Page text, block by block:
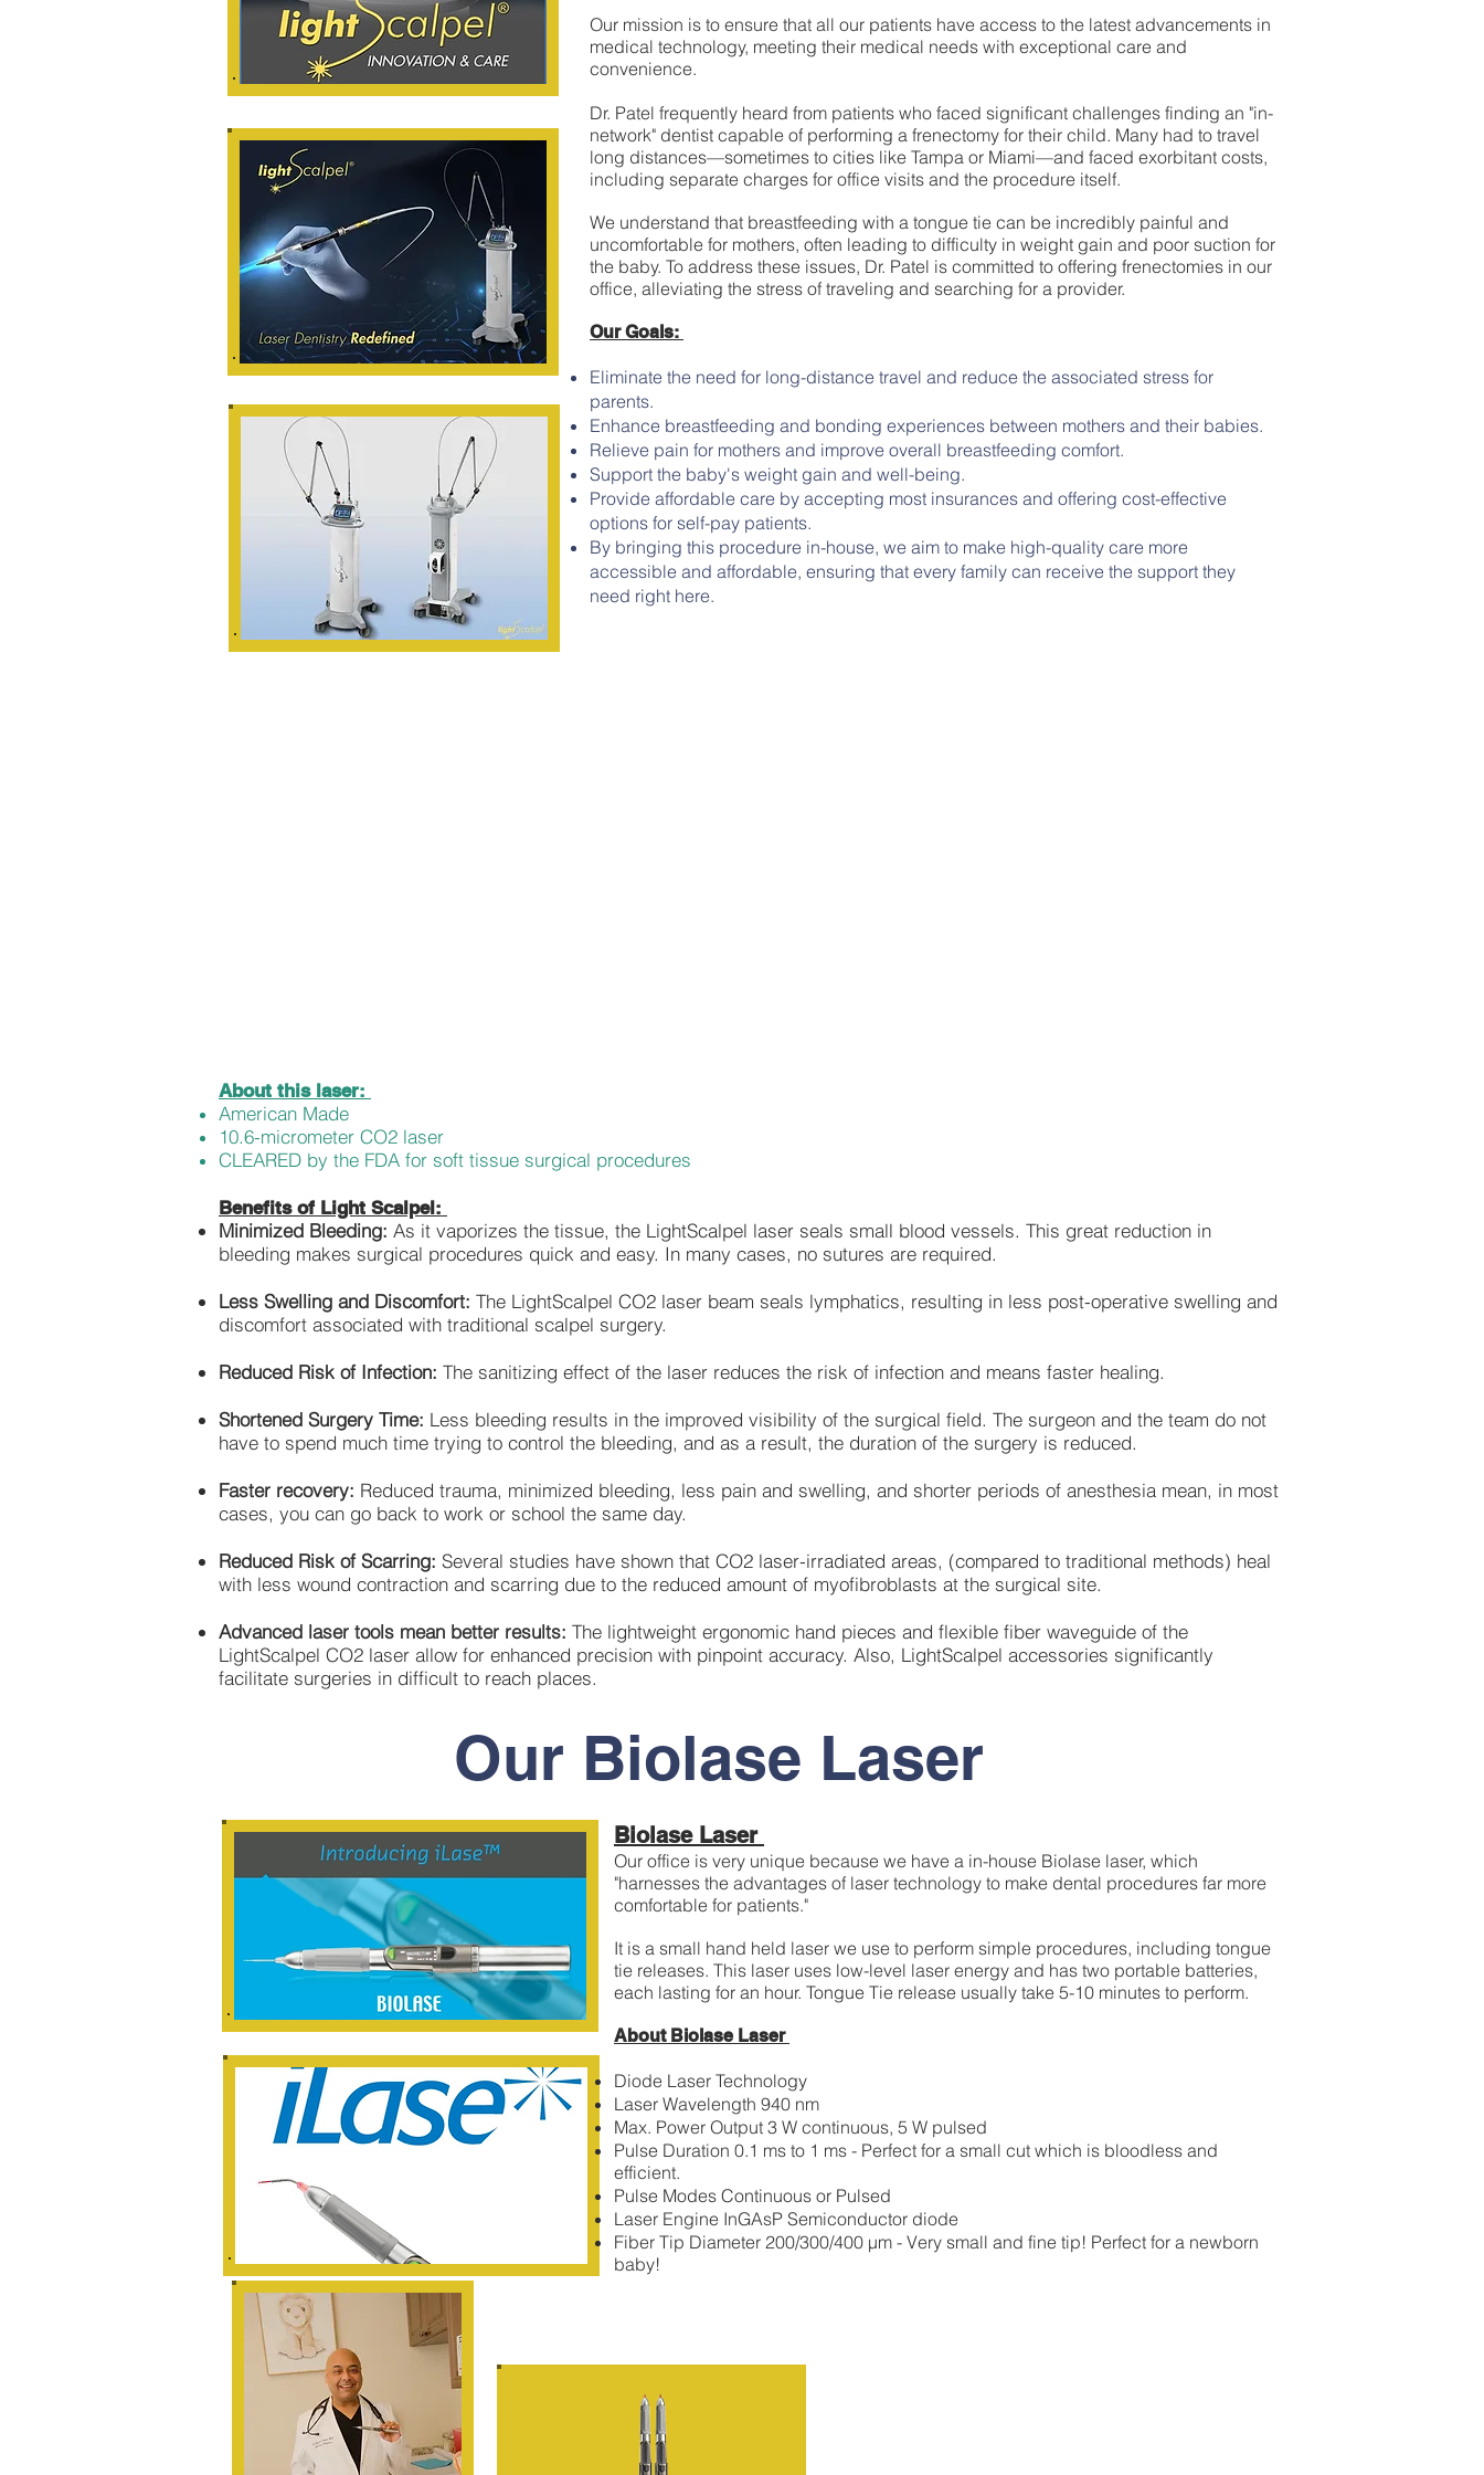
Our mission is to ensure that all our patients have access to the latest advancements in
medical technology, meeting their medical needs with exceptional care and
convenience.
Dr. Patel frequently heard from patients who faced significant challenges finding an "in-
network" dentist capable of performing a frenectomy for their child. Many had to travel
long distances—sometimes to cities like Tampa or Miami—and faced exorbitant costs,
including separate charges for office visits and the procedure itself.
We understand that breastfeeding with a tongue tie can be incredibly painful and
uncomfortable for mothers, often leading to difficulty in weight gain and poor suction for
the baby. To address these issues, Dr. Patel is committed to offering frenectomies in our
office, alleviating the stress of traveling and searching for a provider.
Our Goals:
Eliminate the need for long-distance travel and reduce the associated stress for
parents.
Enhance breastfeeding and bonding experiences between mothers and their babies.
Relieve pain for mothers and improve overall breastfeeding comfort.
Support the baby's weight gain and well-being.
Provide affordable care by accepting most insurances and offering cost-effective
options for self-pay patients.
By bringing this procedure in-house, we aim to make high-quality care more
accessible and affordable, ensuring that every family can receive the support they
need right here.
About this laser:
American Made
10.6-micrometer CO2 laser
CLEARED by the FDA for soft tissue surgical procedures
Benefits of Light Scalpel:
Minimized Bleeding: As it vaporizes the tissue, the LightScalpel laser seals small blood vessels. This great reduction in
bleeding makes surgical procedures quick and easy. In many cases, no sutures are required.
Less Swelling and Discomfort: The LightScalpel CO2 laser beam seals lymphatics, resulting in less post-operative swelling and
discomfort associated with traditional scalpel surgery.
Reduced Risk of Infection: The sanitizing effect of the laser reduces the risk of infection and means faster healing.
Shortened Surgery Time: Less bleeding results in the improved visibility of the surgical field. The surgeon and the team do not
have to spend much time trying to control the bleeding, and as a result, the duration of the surgery is reduced.
Faster recovery: Reduced trauma, minimized bleeding, less pain and swelling, and shorter periods of anesthesia mean, in most
cases, you can go back to work or school the same day.
Reduced Risk of Scarring: Several studies have shown that CO2 laser-irradiated areas, (compared to traditional methods) heal
with less wound contraction and scarring due to the reduced amount of myofibroblasts at the surgical site.
Advanced laser tools mean better results: The lightweight ergonomic hand pieces and flexible fiber waveguide of the
LightScalpel CO2 laser allow for enhanced precision with pinpoint accuracy. Also, LightScalpel accessories significantly
facilitate surgeries in difficult to reach places.
Our Biolase Laser
Biolase Laser
Our office is very unique because we have a in-house Biolase laser, which
"harnesses the advantages of laser technology to make dental procedures far more
comfortable for patients."
It is a small hand held laser we use to perform simple procedures, including tongue
tie releases. This laser uses low-level laser energy and has two portable batteries,
each lasting for an hour. Tongue Tie release usually take 5-10 minutes to perform.
About Biolase Laser
Diode Laser Technology
​Laser Wavelength 940 nm
Max. Power Output 3 W continuous, 5 W pulsed
Pulse Duration 0.1 ms to 1 ms - Perfect for a small cut which is bloodless and
efficient.
Pulse Modes Continuous or Pulsed
Laser Engine InGAsP Semiconductor diode
Fiber Tip Diameter 200/300/400 µm - Very small and fine tip! Perfect for a newborn
baby!